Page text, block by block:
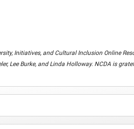
Initiatives, and Cultural Inclusion Online
Lee Burke, and Linda Holloway. NCDA is